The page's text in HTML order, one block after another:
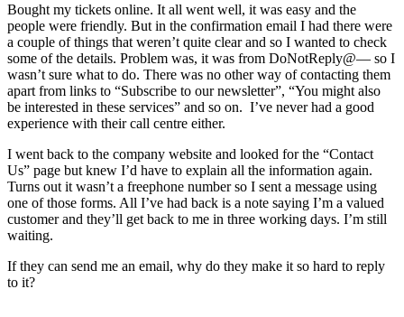
Bought my tickets online. It all went well, it was easy and the
people were friendly. But in the confirmation email I had there were
a couple of things that weren’t quite clear and so I wanted to check
some of the details. Problem was, it was from DoNotReply@— so I
wasn’t sure what to do. There was no other way of contacting them
apart from links to “Subscribe to our newsletter”, “You might also
be interested in these services” and so on. I’ve never had a good
experience with their call centre either.
I went back to the company website and looked for the “Contact
Us” page but knew I’d have to explain all the information again.
Turns out it wasn’t a freephone number so I sent a message using
one of those forms. All I’ve had back is a note saying I’m a valued
customer and they’ll get back to me in three working days. I’m still
waiting.
If they can send me an email, why do they make it so hard to reply
to it?